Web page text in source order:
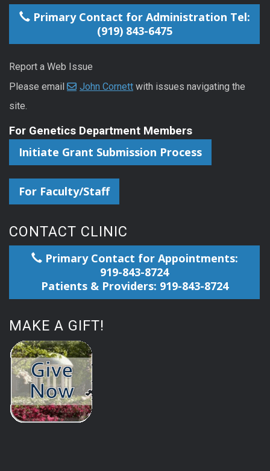
Primary Contact for Administration Tel:
(919) 843-6475
Report a Web Issue
Please email
John Cornett with issues navigating the
site.
For Genetics Department Members
Initiate Grant Submission Process
For Faculty/Staff
CONTACT CLINIC
Primary Contact for Appointments:
919-843-8724
Patients & Providers: 919-843-8724
MAKE A GIFT!